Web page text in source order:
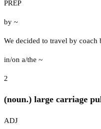
PREP
by ~
We decided to travel by coach
in/on a/the ~
2
(noun.) large carriage
ADJ